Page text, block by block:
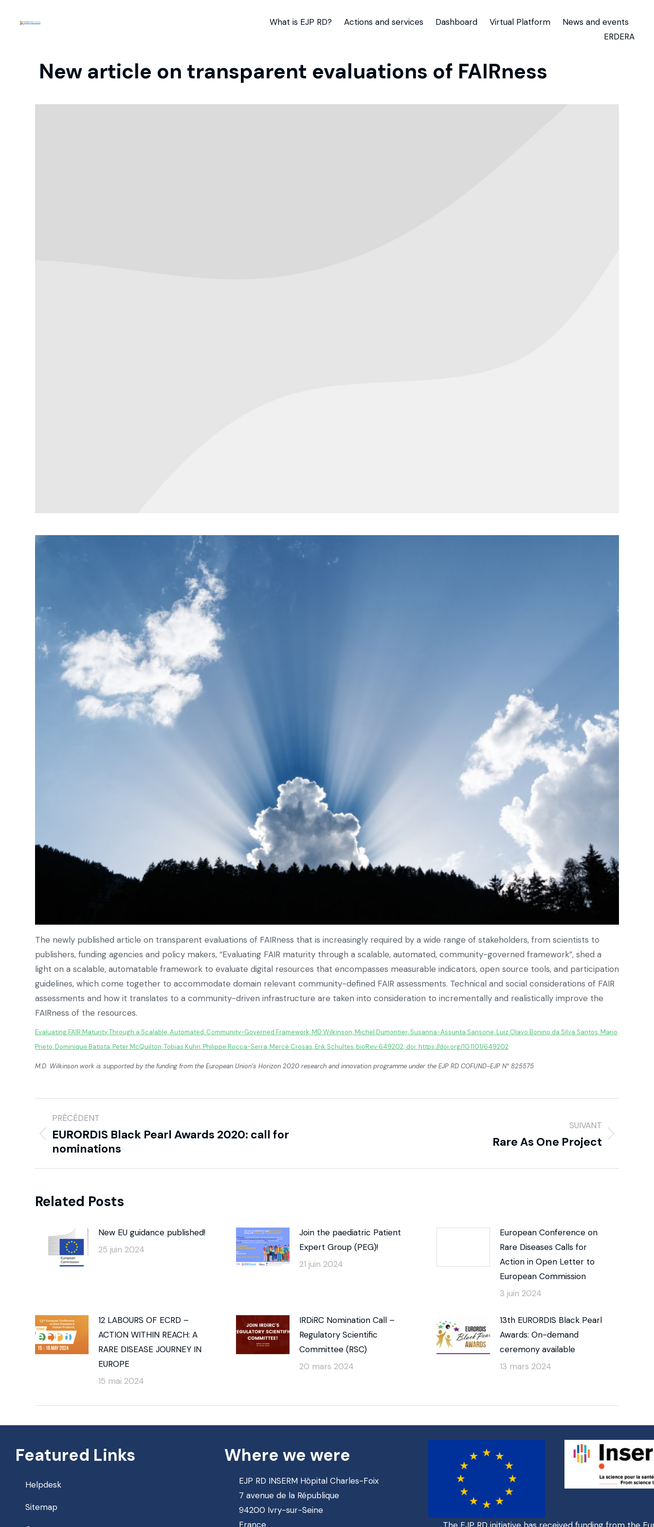
What is EJP RD? Actions and services Dashboard Virtual Platform
News and events
ERDERA
New article on transparent evaluations of FAIRness
The newly published article on transparent evaluations of FAIRness that is increasingly required by a wide range of stakeholders, from scientists to
publishers, funding agencies and policy makers, “Evaluating FAIR maturity through a scalable, automated, community-governed framework”, shed a
light on a scalable, automatable framework to evaluate digital resources that encompasses measurable indicators, open source tools, and participation
guidelines, which come together to accommodate domain relevant community-defined FAIR assessments. Technical and social considerations of FAIR
assessments and how it translates to a community-driven infrastructure are taken into consideration to incrementally and realistically improve the
FAIRness of the resources.
Evaluating FAIR Maturity Through a Scalable, Automated, Community-Governed Framework, MD Wilkinson, Michel Dumontier, Susanna-Assunta Sansone, Luiz Olavo Bonino da Silva Santos, Mario
Prieto, Dominique Batista, Peter McQuilton, Tobias Kuhn, Philippe Rocca-Serra, Mercè Crosas, Erik Schultes, bioRxiv 649202; doi: https://doi.org/10.1101/649202
M.D. Wilkinson work is supported by the funding from the European Union’s Horizon 2020 research and innovation programme under the EJP RD COFUND-EJP N° 825575
PRÉCÉDENT
EURORDIS Black Pearl Awards 2020: call for
nominations
SUIVANT
Rare As One Project
Related Posts
New EU guidance published!
25 juin 2024
Join the paediatric Patient
Expert Group (PEG)!
21 juin 2024
European Conference on
Rare Diseases Calls for
Action in Open Letter to
European Commission
3 juin 2024
12 LABOURS OF ECRD –
ACTION WITHIN REACH: A
RARE DISEASE JOURNEY IN
EUROPE
15 mai 2024
IRDiRC Nomination Call –
Regulatory Scientific
Committee (RSC)
20 mars 2024
13th EURORDIS Black Pearl
Awards: On-demand
ceremony available
13 mars 2024
Featured Links
Helpdesk
Sitemap
Where we were
EJP RD INSERM Hôpital Charles-Foix
7 avenue de la République
94200 Ivry-sur-Seine
France